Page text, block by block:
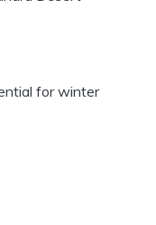
for winter